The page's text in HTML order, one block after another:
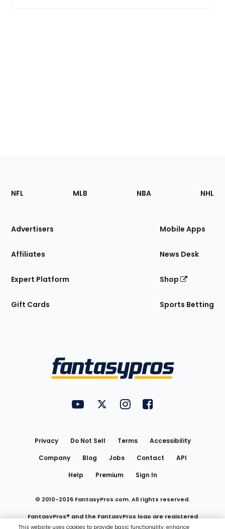
Footer
Sections
Site
NFL MLB NBA NHL
Advertisers
Affiliates
Expert Platform
Gift Cards
Mobile Apps
News Desk
Shop
Sports Betting
FantasyPros on YouTube
FantasyPros on Twitter
FantasyPros on Instagram
FantasyPros on
Privacy Do Not Sell Terms
Accessibility
Company
Blog Jobs Contact
API
Help
Premium Sign In
© 2010-2026 FantasyPros.com. All rights reserved.
FantasyPros® and the FantasyPros logo are registered
This website uses cookies to provide basic functionality, enhance